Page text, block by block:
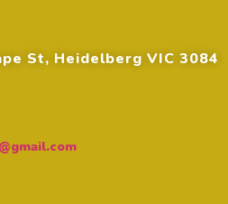
St, Heidelberg VIC 3084